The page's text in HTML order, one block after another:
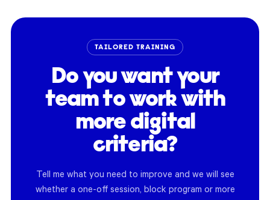
TAILORED TRAINING
Do you want your
team to work with
more digital
criteria?
Tell me what you need to improve and we will see
whether a one-off session, block program or more